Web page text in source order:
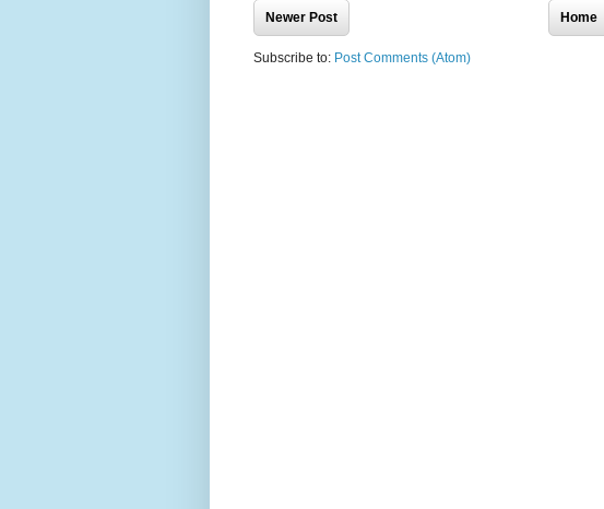
Newer Post Home
Subscribe to: Post Comments (Atom)